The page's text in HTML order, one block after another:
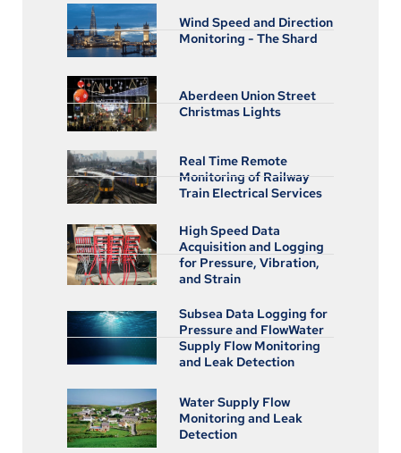
Wind Speed and Direction
Monitoring - The Shard
Aberdeen Union Street
Christmas Lights
Real Time Remote
Monitoring of Railway
Train Electrical Services
High Speed Data
Acquisition and Logging
for Pressure, Vibration,
and Strain
Subsea Data Logging for
Pressure and FlowWater
Supply Flow Monitoring
and Leak Detection
Water Supply Flow
Monitoring and Leak
Detection